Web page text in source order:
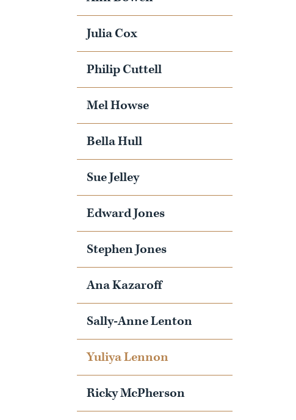
Julia Cox
Philip Cuttell
Mel Howse
Bella Hull
Sue Jelley
Edward Jones
Stephen Jones
Ana Kazaroff
Sally-Anne Lenton
Yuliya Lennon
Ricky McPherson